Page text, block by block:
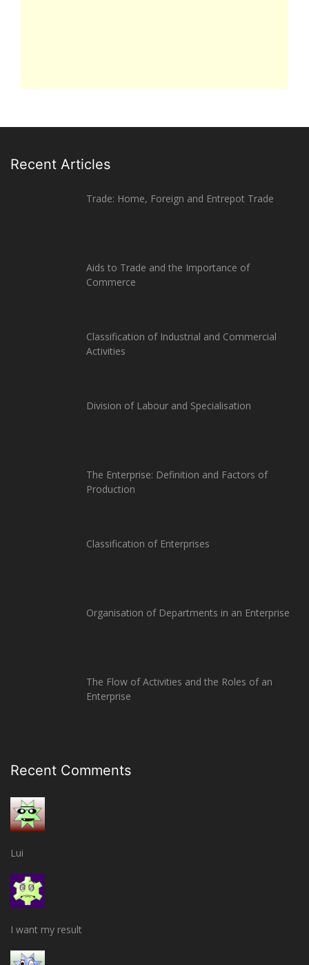
Recent Articles
Trade: Home, Foreign and Entrepot Trade
Aids to Trade and the Importance of
Commerce
Classification of Industrial and Commercial
Activities
Division of Labour and Specialisation
The Enterprise: Definition and Factors of
Production
Classification of Enterprises
Organisation of Departments in an Enterprise
The Flow of Activities and the Roles of an
Enterprise
Recent Comments
Lui
I want my result